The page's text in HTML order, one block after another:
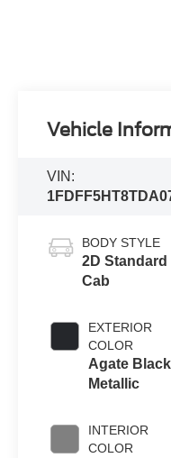
Vehicle
VIN:
BODY STYLE
2D Standard
Cab
EXTERIOR
COLOR
Agate Black
Metallic
INTERIOR
COLOR